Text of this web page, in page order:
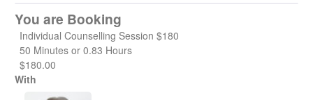
You are Booking
Individual Counselling Session $180
50 Minutes or 0.83 Hours
$180.00
With